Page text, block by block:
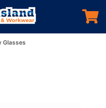
Glasses